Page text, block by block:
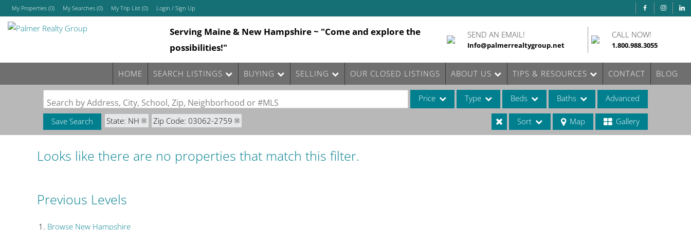
My Properties (0) My Searches (0) My Trip List (0) Login / Sign Up
Login
Sign Up
Serving Maine & New Hampshire ~ "Come and explore the
possibilities!"
SEND AN EMAIL!
Info@palmerrealtygroup.net
CALL NOW!
1.800.988.3055
HOME SEARCH LISTINGS BUYING SELLING OUR CLOSED LISTINGS ABOUT US TIPS & RESOURCES CONTACT BLOG
Search by Address, City, School, Zip, Neighborhood or #MLS Price Type Beds Baths Advanced
Save Search State: NH Zip Code: 03062-2759 Sort Map Gallery
Looks like there are no properties that match this filter.
Previous Levels
Browse New Hampshire